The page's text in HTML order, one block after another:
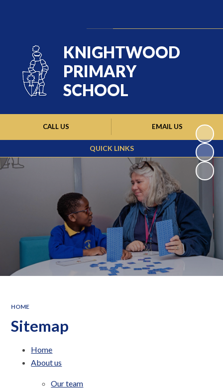
QUICK LINKS
CALL US EMAIL US
KNIGHTWOOD
PRIMARY
SCHOOL
HOME
Sitemap
Home
About us
Our team